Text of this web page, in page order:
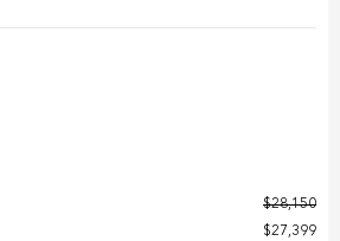
$28,150
$27,399